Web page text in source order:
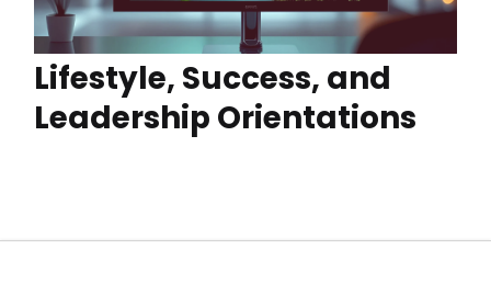
Lifestyle, Success, and
Leadership Orientations